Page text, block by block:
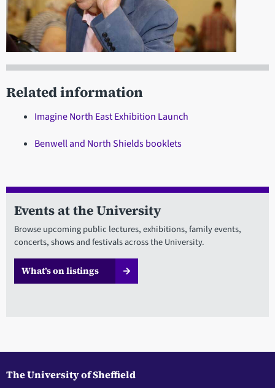
Related information
Imagine North East Exhibition Launch
Benwell and North Shields booklets
Events at the University
Browse upcoming public lectures, exhibitions, family events,
concerts, shows and festivals across the University.
What’s on listings
The University of Sheffield